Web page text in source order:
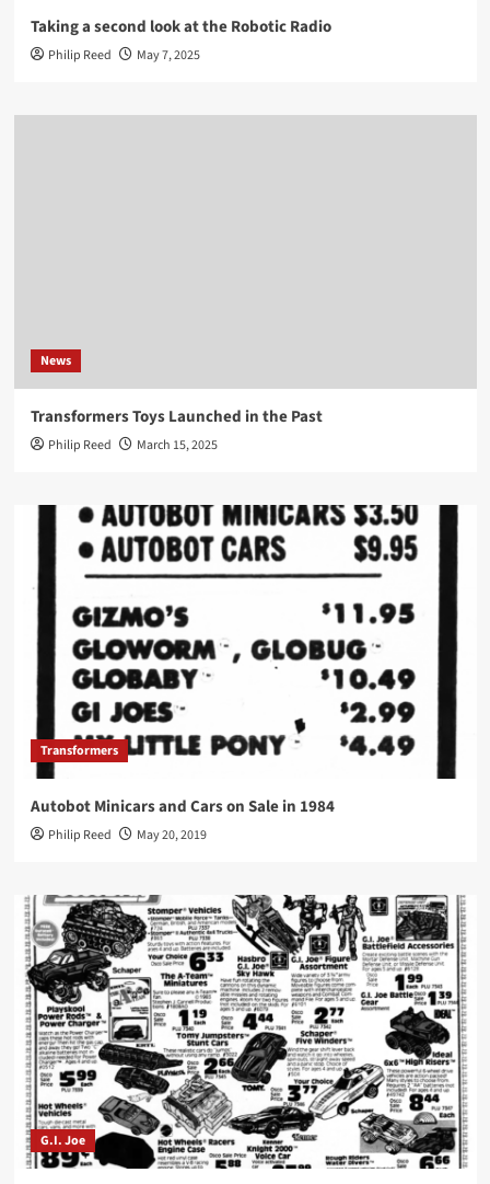
Taking a second look at the Robotic Radio
Philip Reed May 7, 2025
News
Transformers Toys Launched in the Past
Philip Reed March 15, 2025
Transformers
Autobot Minicars and Cars on Sale in 1984
Philip Reed May 20, 2019
G.I. Joe